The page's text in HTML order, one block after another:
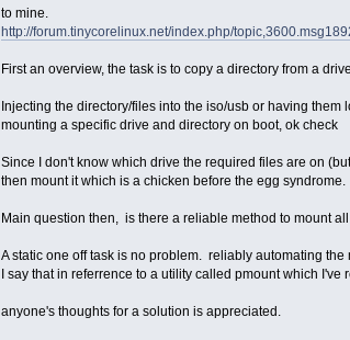
to mine.
http://forum.tinycorelinux.net/index.php/
First an overview, the task is to copy a directory from a
Injecting the directory/files into the iso/usb or having
mounting a specific drive and directory on boot, ok check
Since I don't know which drive the required files are on
then mount it which is a chicken before the egg syndrome.
Main question then, is there a reliable method to mount
A static one off task is no problem. reliably automating
I say that in referrence to a utility called pmount which I've
anyone's thoughts for a solution is appreciated.